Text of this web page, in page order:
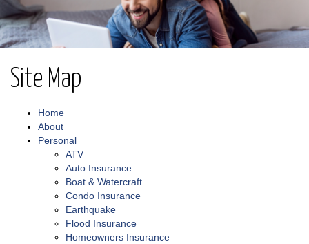
Site Map
Home
About
Personal
ATV
Auto Insurance
Boat & Watercraft
Condo Insurance
Earthquake
Flood Insurance
Homeowners Insurance